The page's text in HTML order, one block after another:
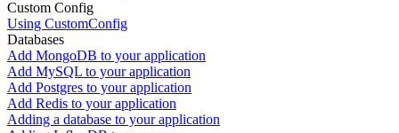
Custom Config
Using CustomConfig
Databases
Add MongoDB to your application
Add MySQL to your application
Add Postgres to your application
Add Redis to your application
Adding a database to your application